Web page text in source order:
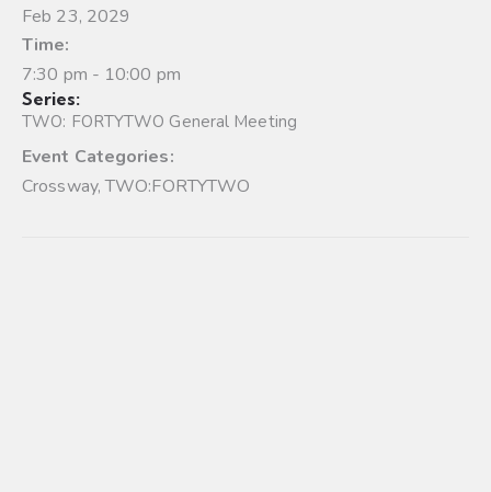
Feb 23, 2029
Time:
7:30 pm - 10:00 pm
Series:
TWO: FORTYTWO General Meeting
Event Categories:
Crossway,TWO:FORTYTWO